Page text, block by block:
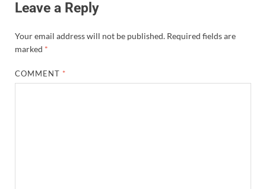
Leave a Reply
Your email address will not be published. Required fields are
marked *
COMMENT *